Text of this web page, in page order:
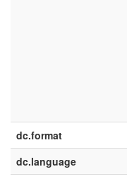
dc.format
dc.language